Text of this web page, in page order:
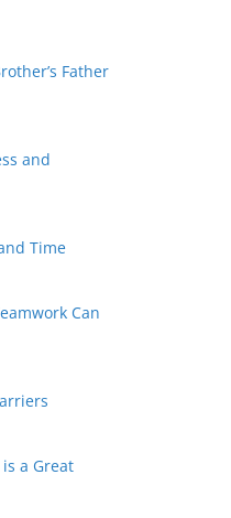
Father
and
Time
Can
a Great